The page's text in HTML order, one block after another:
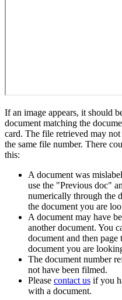
If an image appears, it should
document matching the
card. The file retrieved may
the same file number. There
this:
A document was
use the "Previous doc"
numerically through the
the document you are
A document may have
another document. You
document and then
document you are
The document number
not have been filmed.
Please contact us if you
with a document.